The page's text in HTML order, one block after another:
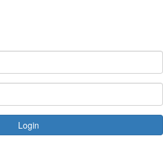
Login